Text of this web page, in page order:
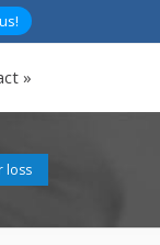
»
loss